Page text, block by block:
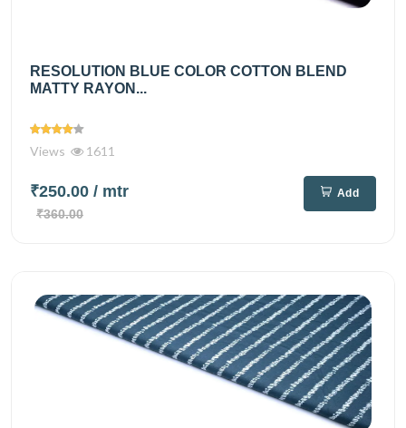
RESOLUTION BLUE COLOR COTTON BLEND
MATTY RAYON...
Views 1611
₹250.00 / mtr
₹360.00
Add